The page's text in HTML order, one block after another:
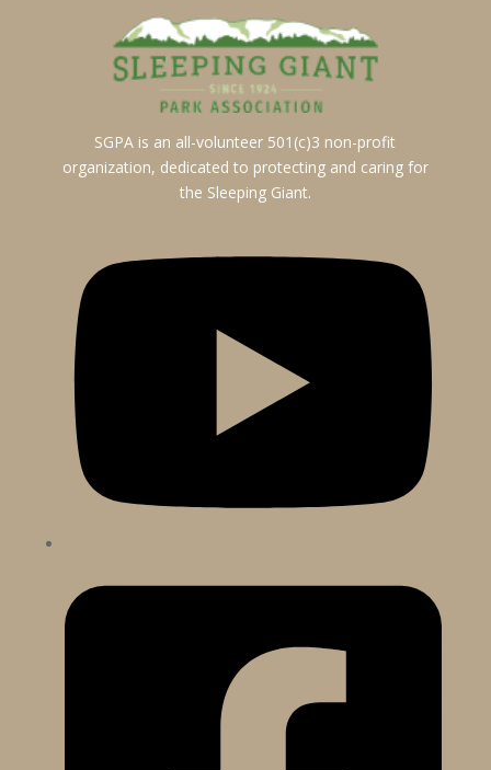
SGPA is an all-volunteer 501(c)3 non-profit
organization, dedicated to protecting and caring for
the Sleeping Giant.